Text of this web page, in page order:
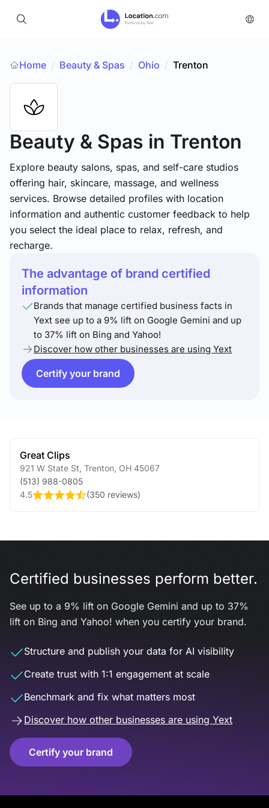
Home / Beauty & Spas / Ohio / Trenton
Beauty & Spas in Trenton
Explore beauty salons, spas, and self-care studios
offering hair, skincare, massage, and wellness
services. Browse detailed profiles with location
information and authentic customer feedback to help
you select the ideal place to relax, refresh, and
recharge.
The advantage of brand certified
information
Brands that manage certified business facts in
Yext see up to a 9% lift on Google Gemini and up
to 37% lift on Bing and Yahoo!
Discover how other businesses are using Yext
Certify your brand
Great Clips
921 W State St Trenton OH 45067
(513) 988-0805
4.5
(350 reviews)
Certified businesses perform better.
See up to a 9% lift on Google Gemini and up to 37%
lift on Bing and Yahoo! when you certify your brand.
Structure and publish your data for AI visibility
Create trust with 1:1 engagement at scale
Benchmark and fix what matters most
Discover how other businesses are using Yext
Certify your brand